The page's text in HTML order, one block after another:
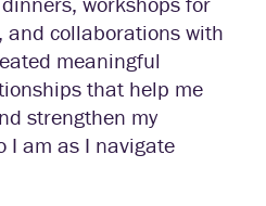
collaborations with
meaningful
that help me
strengthen my
I am as I navigate